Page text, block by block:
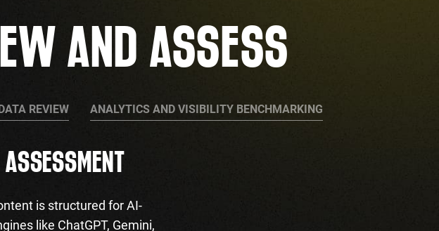
AND ASSESS
REVIEW ANALYTICS AND VISIBILITY BENCHMARKING
is structured for AI-
like ChatGPT, Gemini,